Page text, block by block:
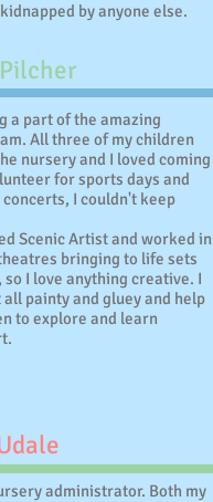
by anyone else.
a part of the amazing
All three of my children
nursery and I loved coming
for sports days and
I couldn't keep
Scenic Artist and worked in
bringing to life sets
so I love anything creative. I
all painty and gluey and help
to explore and learn
administrator. Both my